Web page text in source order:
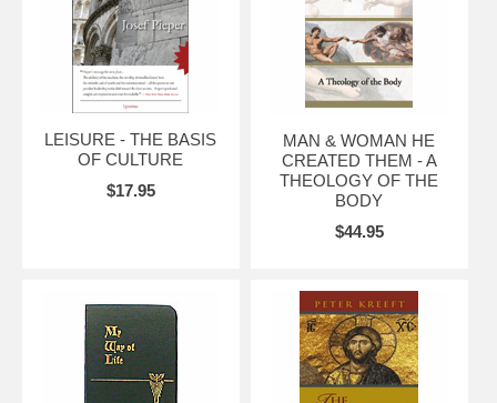
LEISURE - THE BASIS
OF CULTURE
$17.95
MAN & WOMAN HE
CREATED THEM - A
THEOLOGY OF THE
BODY
$44.95